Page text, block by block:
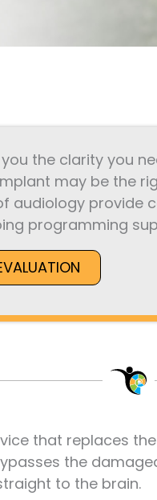
the clarity you
may be the
audiology provide
programming
that replaces
the
to the brain.